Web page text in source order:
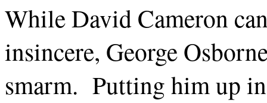
While David Cameron
insincere, George
smarm. Putting him up